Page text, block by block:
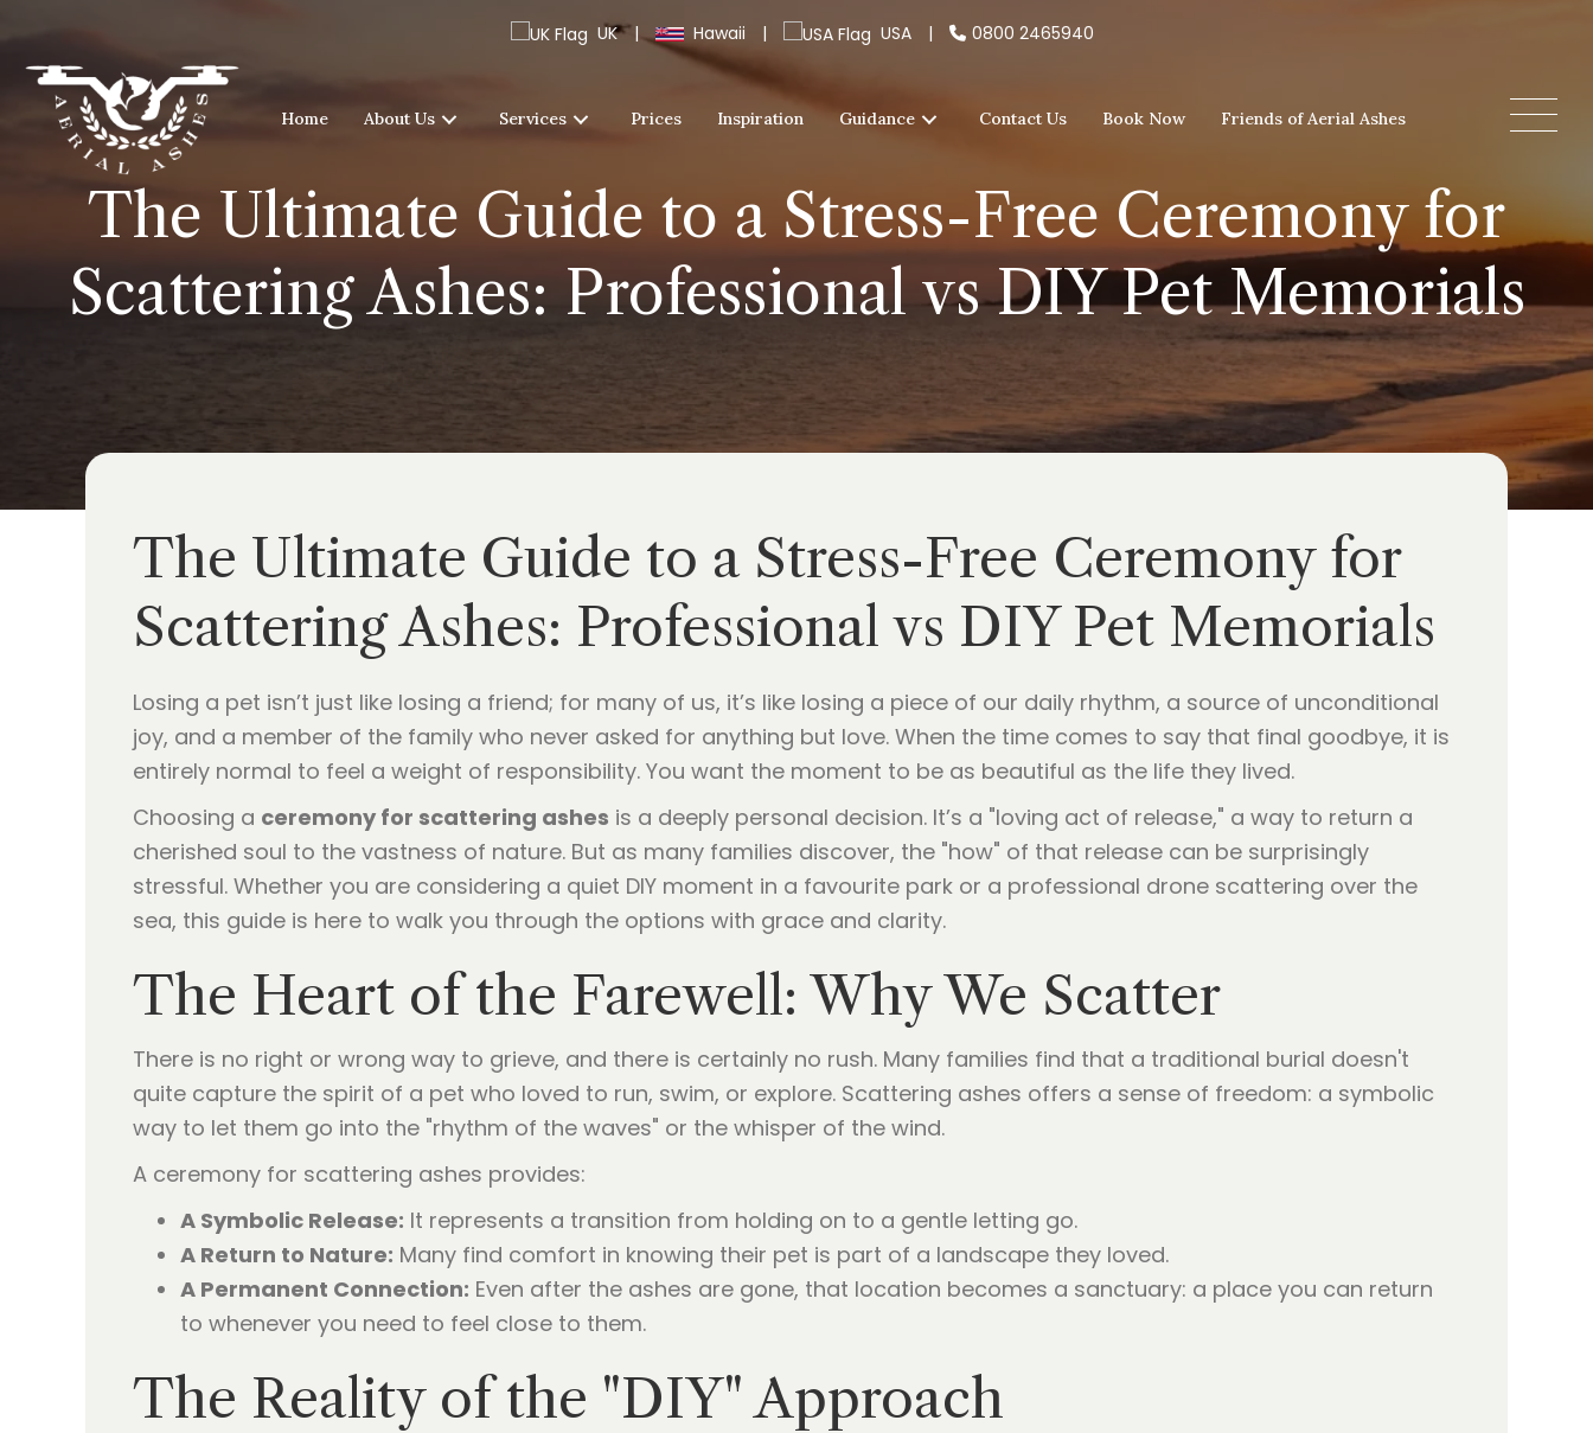
UK | Hawaii | USA | 0800 2465940
Home About Us Services Prices Inspiration Guidance Contact Us Book Now Friends of Aerial Ashes
The Ultimate Guide to a Stress-Free Ceremony for
Scattering Ashes: Professional vs DIY Pet Memorials
The Ultimate Guide to a Stress-Free Ceremony for
Scattering Ashes: Professional vs DIY Pet Memorials
Losing a pet isn’t just like losing a friend; for many of us, it’s like losing a piece of our daily rhythm, a source of unconditional
joy, and a member of the family who never asked for anything but love. When the time comes to say that final goodbye, it is
entirely normal to feel a weight of responsibility. You want the moment to be as beautiful as the life they lived.
Choosing a ceremony for scattering ashes is a deeply personal decision. It’s a "loving act of release," a way to return a
cherished soul to the vastness of nature. But as many families discover, the "how" of that release can be surprisingly
stressful. Whether you are considering a quiet DIY moment in a favourite park or a professional drone scattering over the
sea, this guide is here to walk you through the options with grace and clarity.
The Heart of the Farewell: Why We Scatter
There is no right or wrong way to grieve, and there is certainly no rush. Many families find that a traditional burial doesn't
quite capture the spirit of a pet who loved to run, swim, or explore. Scattering ashes offers a sense of freedom: a symbolic
way to let them go into the "rhythm of the waves" or the whisper of the wind.
A ceremony for scattering ashes provides:
A Symbolic Release: It represents a transition from holding on to a gentle letting go.
A Return to Nature: Many find comfort in knowing their pet is part of a landscape they loved.
A Permanent Connection: Even after the ashes are gone, that location becomes a sanctuary: a place you can return
to whenever you need to feel close to them.
The Reality of the "DIY" Approach